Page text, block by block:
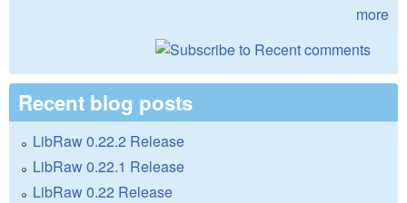
more
Recent blog posts
LibRaw 0.22.2 Release
LibRaw 0.22.1 Release
LibRaw 0.22 Release